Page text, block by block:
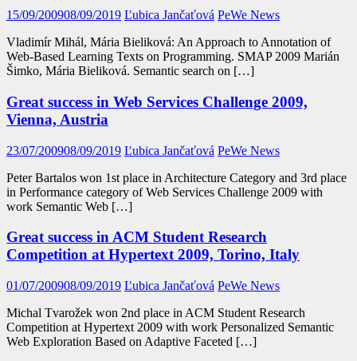
15/09/200908/09/2019 Ľubica Jančaťová PeWe News
Vladimír Mihál, Mária Bieliková: An Approach to Annotation of
Web-Based Learning Texts on Programming. SMAP 2009 Marián
Šimko, Mária Bieliková. Semantic search on […]
Great success in Web Services Challenge 2009,
Vienna, Austria
23/07/200908/09/2019 Ľubica Jančaťová PeWe News
Peter Bartalos won 1st place in Architecture Category and 3rd place
in Performance category of Web Services Challenge 2009 with
work Semantic Web […]
Great success in ACM Student Research
Competition at Hypertext 2009, Torino, Italy
01/07/200908/09/2019 Ľubica Jančaťová PeWe News
Michal Tvarožek won 2nd place in ACM Student Research
Competition at Hypertext 2009 with work Personalized Semantic
Web Exploration Based on Adaptive Faceted […]